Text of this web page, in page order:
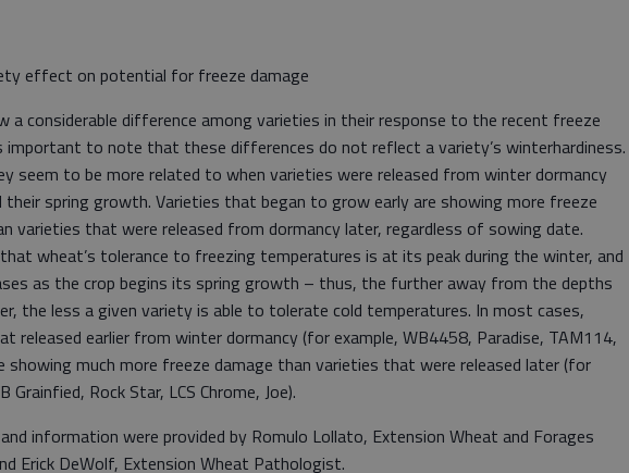
effect on potential for freeze damage
a considerable difference among varieties in their response to the recent freeze
important to note that these differences do not reflect a variety’s winterhardiness.
seem to be more related to when varieties were released from winter dormancy
their spring growth. Varieties that began to grow early are showing more freeze
varieties that were released from dormancy later, regardless of sowing date.
wheat’s tolerance to freezing temperatures is at its peak during the winter, and
as the crop begins its spring growth – thus, the further away from the depths
the less a given variety is able to tolerate cold temperatures. In most cases,
released earlier from winter dormancy (for example, WB4458, Paradise, TAM114,
showing much more freeze damage than varieties that were released later (for
Grainfied, Rock Star, LCS Chrome, Joe).
information were provided by Romulo Lollato, Extension Wheat and Forages
Erick DeWolf, Extension Wheat Pathologist.